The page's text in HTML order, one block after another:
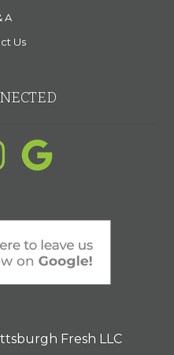
A
Us
Fresh LLC